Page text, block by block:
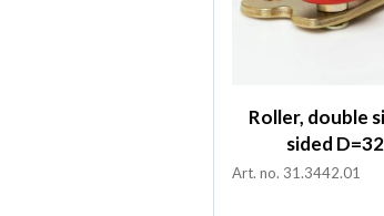
Roller, double
sided
Art. no. 31.3442.01